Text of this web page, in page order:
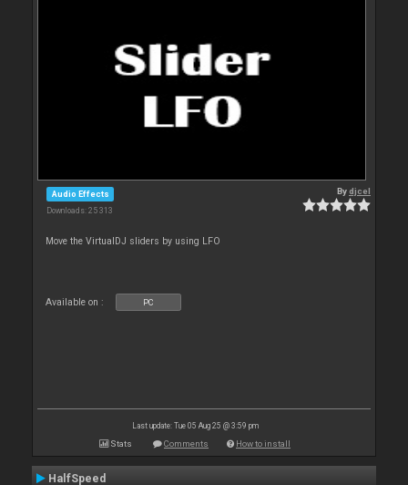
Audio Effects
Downloads: 25 313
Bydjcel
Move the VirtualDJ sliders by using LFO
Available on : PC
Last update: Tue 05 Aug 25 @ 3:59 pm
Stats Comments How to install
HalfSpeed